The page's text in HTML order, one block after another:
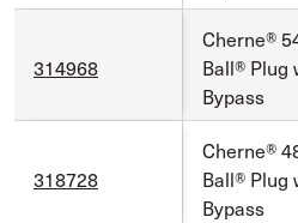
314968
Cherne®
Ball® Plug
Bypass
318728
Cherne®
Ball® Plug
Bypass